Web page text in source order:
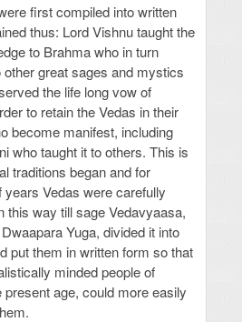
first compiled into written
thus: Lord Vishnu taught the
to Brahma who in turn
other great sages and mystics
the life long vow of
to retain the Vedas in their
become manifest, including
who taught it to others. This is
traditions began and for
years Vedas were carefully
this way till sage Vedavyaasa,
Yuga, divided it into
put them in written form so that
minded people of
present age, could more easily